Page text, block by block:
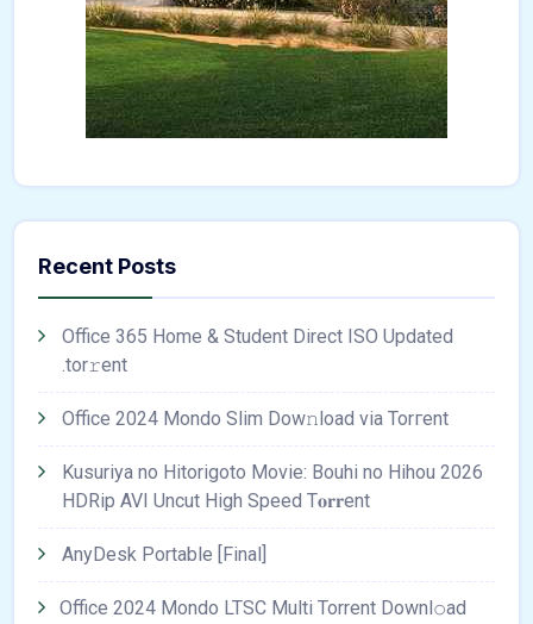
Recent Posts
Office 365 Home & Student Direct ISO Updated
.tоr𝚛еnt
Office 2024 Mondo Slim Dow𝚗load via Torгent
Kusuriya no Hitorigoto Movie: Bouhi no Hihou 2026
HDRip AVI Uncut High Speed T𝐨𝐫𝐫ent
AnyDesk Portable [Final]
Office 2024 Mondo LTSC Multi Torrent Downl𝚘аd